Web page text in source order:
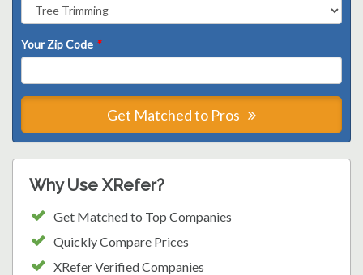
Your Zip Code *
Get Matched to Pros
Why Use XRefer?
Get Matched to Top Companies
Quickly Compare Prices
XRefer Verified Companies